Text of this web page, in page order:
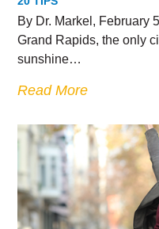
By Dr. Markel, February
Grand Rapids, the only
sunshine…
Read More